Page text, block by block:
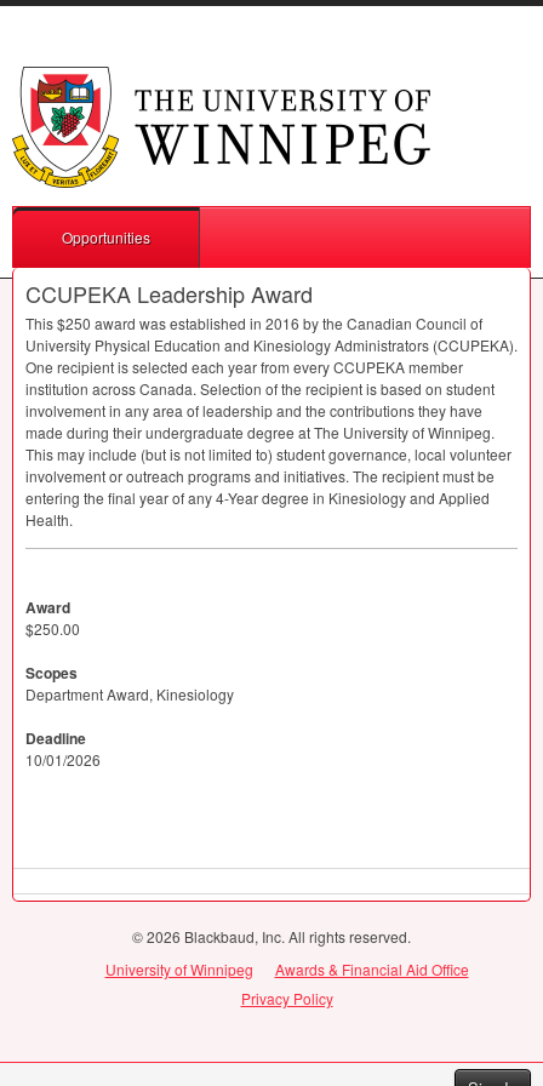
Opportunities
CCUPEKA Leadership Award
This $250 award was established in 2016 by the Canadian Council of
University Physical Education and Kinesiology Administrators (CCUPEKA).
One recipient is selected each year from everyCCUPEKAmember
institution across Canada. Selection of the recipient is based on student
involvement in any area of leadership and the contributions they have
made during their undergraduate degree at The University of Winnipeg.
This may include (but is not limited to) student governance, local volunteer
involvement or outreach programs and initiatives. The recipient must be
entering the final year of any 4-Year degree in Kinesiology and Applied
Health.
Award
$250.00
Scopes
Department Award, Kinesiology
Deadline
10/01/2026
© 2026 Blackbaud, Inc. All rights reserved.
University of Winnipeg
Awards & Financial Aid Office
Privacy Policy